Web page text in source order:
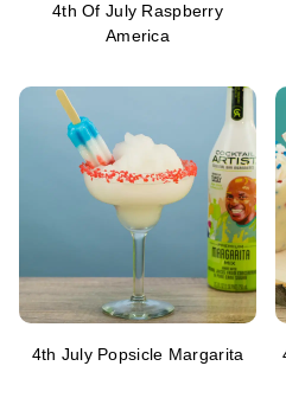
4th Of July Raspberry
America
4th July Popsicle Margarita